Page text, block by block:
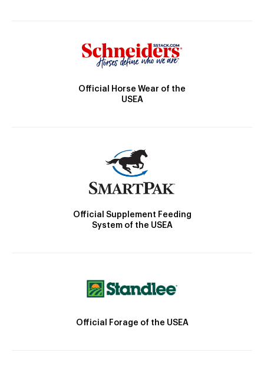
Official Horse Wear of the
USEA
Official Supplement Feeding
System of the USEA
Official Forage of the USEA